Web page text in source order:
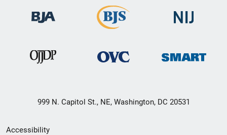
999 N. Capitol St., NE, Washington, DC 20531
Secondary
Accessibility